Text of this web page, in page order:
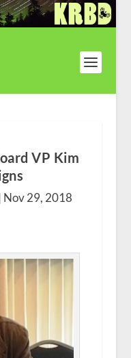
VP Kim
Nov 29, 2018